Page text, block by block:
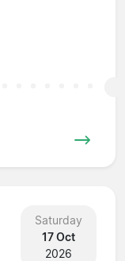
Saturday
17 Oct
2026